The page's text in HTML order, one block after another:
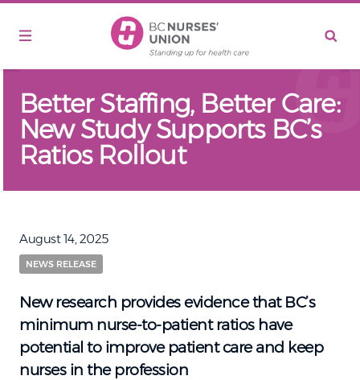
Better Staffing, Better Care:
New Study Supports BC’s
Ratios Rollout
August 14, 2025
NEWS RELEASE
New research provides evidence that BC’s
minimum nurse-to-patient ratios have
potential to improve patient care and keep
nurses in the profession